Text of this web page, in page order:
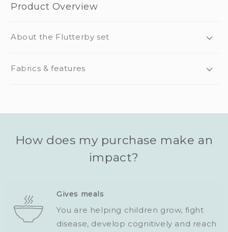
Product Overview
About the Flutterby set
Fabrics & features
How does my purchase make an
impact?
Gives meals
You are helping children grow, fight
disease, develop cognitively and reach